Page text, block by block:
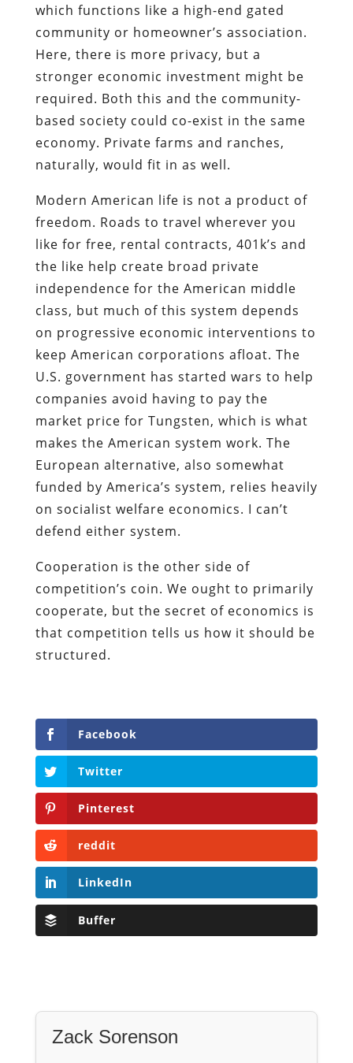
which functions like a high-end gated
community or homeowner’s association.
Here, there is more privacy, but a
stronger economic investment might be
required. Both this and the community-
based society could co-exist in the same
economy. Private farms and ranches,
naturally, would fit in as well.
Modern American life is not a product of
freedom. Roads to travel wherever you
like for free, rental contracts, 401k’s and
the like help create broad private
independence for the American middle
class, but much of this system depends
on progressive economic interventions to
keep American corporations afloat. The
U.S. government has started wars to help
companies avoid having to pay the
market price for Tungsten, which is what
makes the American system work. The
European alternative, also somewhat
funded by America’s system, relies heavily
on socialist welfare economics. I can’t
defend either system.
Cooperation is the other side of
competition’s coin. We ought to primarily
cooperate, but the secret of economics is
that competition tells us how it should be
structured.
Facebook
Twitter
Pinterest
reddit
LinkedIn
Buffer
Zack Sorenson